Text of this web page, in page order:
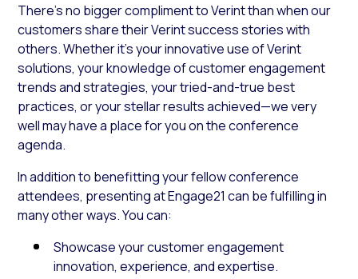
There’s no bigger compliment to Verint than when our
customers share their Verint success stories with
others. Whether it’s your innovative use of Verint
solutions, your knowledge of customer engagement
trends and strategies, your tried-and-true best
practices, or your stellar results achieved—we very
well may have a place for you on the conference
agenda.
In addition to benefitting your fellow conference
attendees, presenting at Engage21 can be fulfilling in
many other ways. You can:
Showcase your customer engagement
innovation, experience, and expertise.